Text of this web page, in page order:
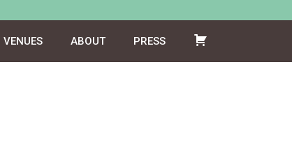
VENUES ABOUT PRESS